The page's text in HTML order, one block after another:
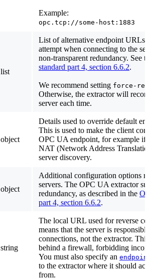
Example:
opc.tcp://some-host:1883
list
List of alternative endpoint URLs
attempt when connecting to the
non-transparent redundancy. See
standard part 4, section 6.6.2.
We recommend setting force-
Otherwise, the extractor will
server each time.
object
Details used to override default
This is used to make the client
OPC UA endpoint, for example if
NAT (Network Address
server discovery.
object
Additional configuration options
servers. The OPC UA extractor
redundancy, as described in the
part 4, section 6.6.2.
string
The local URL used for reverse
means that the server is
connections, not the extractor.
behind a firewall, forbidding
You must also specify an
to the extractor where it should
from.